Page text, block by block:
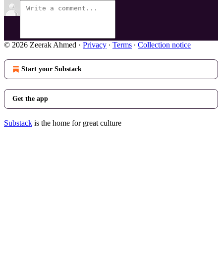
© 2026 Zeerak Ahmed · Privacy ∙ Terms ∙ Collection notice
Start your Substack
Get the app
Substack is the home for great culture